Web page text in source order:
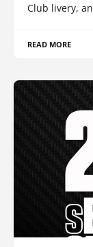
Club livery,
READ MORE